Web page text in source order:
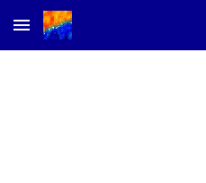
Skip to main content